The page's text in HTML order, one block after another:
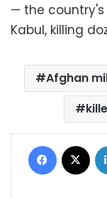
— the
Kabul, killing
Afghan
Facebook